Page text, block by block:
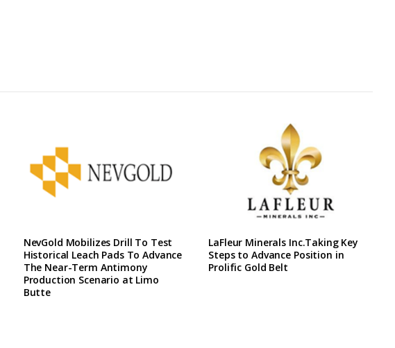
NevGold Mobilizes Drill To Test
Historical Leach Pads To Advance
The Near-Term Antimony
Production Scenario at Limo
Butte
LaFleur Minerals Inc.Taking Key
Steps to Advance Position in
Prolific Gold Belt